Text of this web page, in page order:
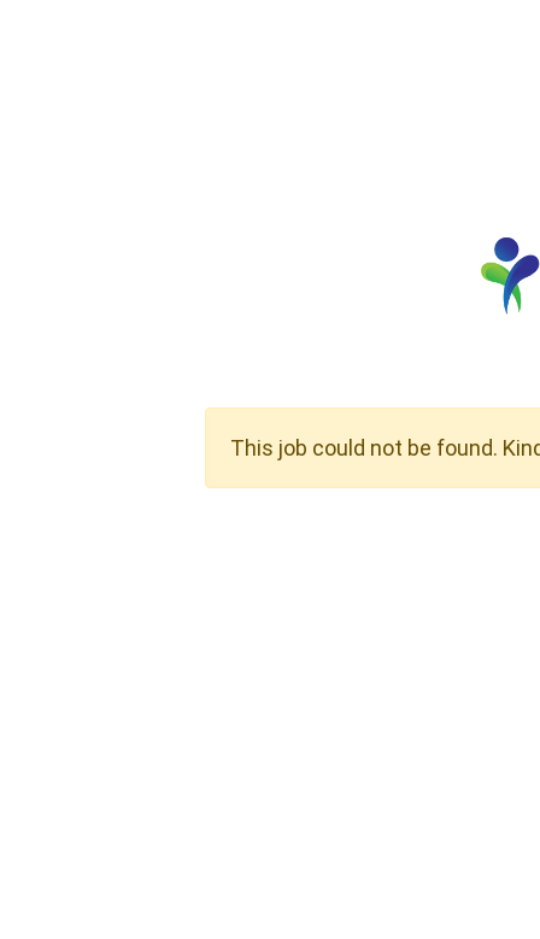
This job could not be found.